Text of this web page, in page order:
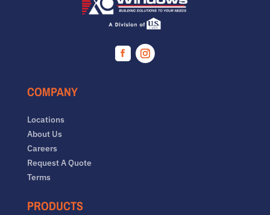
Facebook
COMPANY
Locations
About Us
Careers
Request A Quote
Terms
PRODUCTS